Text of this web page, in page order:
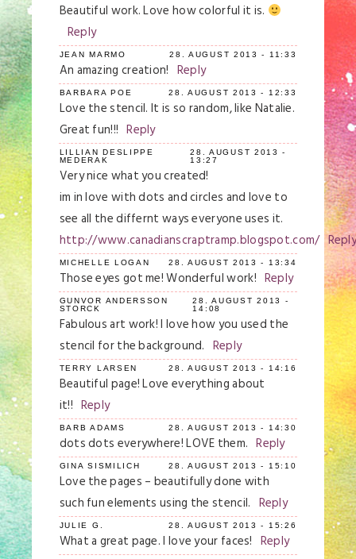
Save my name, email, and website in this
browser for the next time I comment.
Post Comment
Beautiful work. Love how colorful it is.
Reply
JEAN MARMO 28. AUGUST 2013 - 11:33
An amazing creation! Reply
BARBARA POE 28. AUGUST 2013 - 12:33
Love the stencil. It is so random, like Natalie.
Great fun!!! Reply
LILLIAN DESLIPPE
MEDERAK
28. AUGUST 2013 -
13:27
Very nice what you created!
im in love with dots and circles and love to
see all the differnt ways everyone uses it.
http://www.canadianscraptramp.blogspot.com/
MICHELLE LOGAN 28. AUGUST 2013 - 13:34
Those eyes got me! Wonderful work! Reply
GUNVOR ANDERSSON
STORCK
28. AUGUST 2013 -
14:08
Fabulous art work! I love how you used the
stencil for the background. Reply
TERRY LARSEN 28. AUGUST 2013 - 14:16
Beautiful page! Love everything about
it!! Reply
BARB ADAMS 28. AUGUST 2013 - 14:30
dots dots everywhere! LOVE them. Reply
GINA SISMILICH 28. AUGUST 2013 - 15:10
Love the pages – beautifully done with
such fun elements using the stencil. Reply
JULIE G. 28. AUGUST 2013 - 15:26
What a great page. I love your faces! Reply